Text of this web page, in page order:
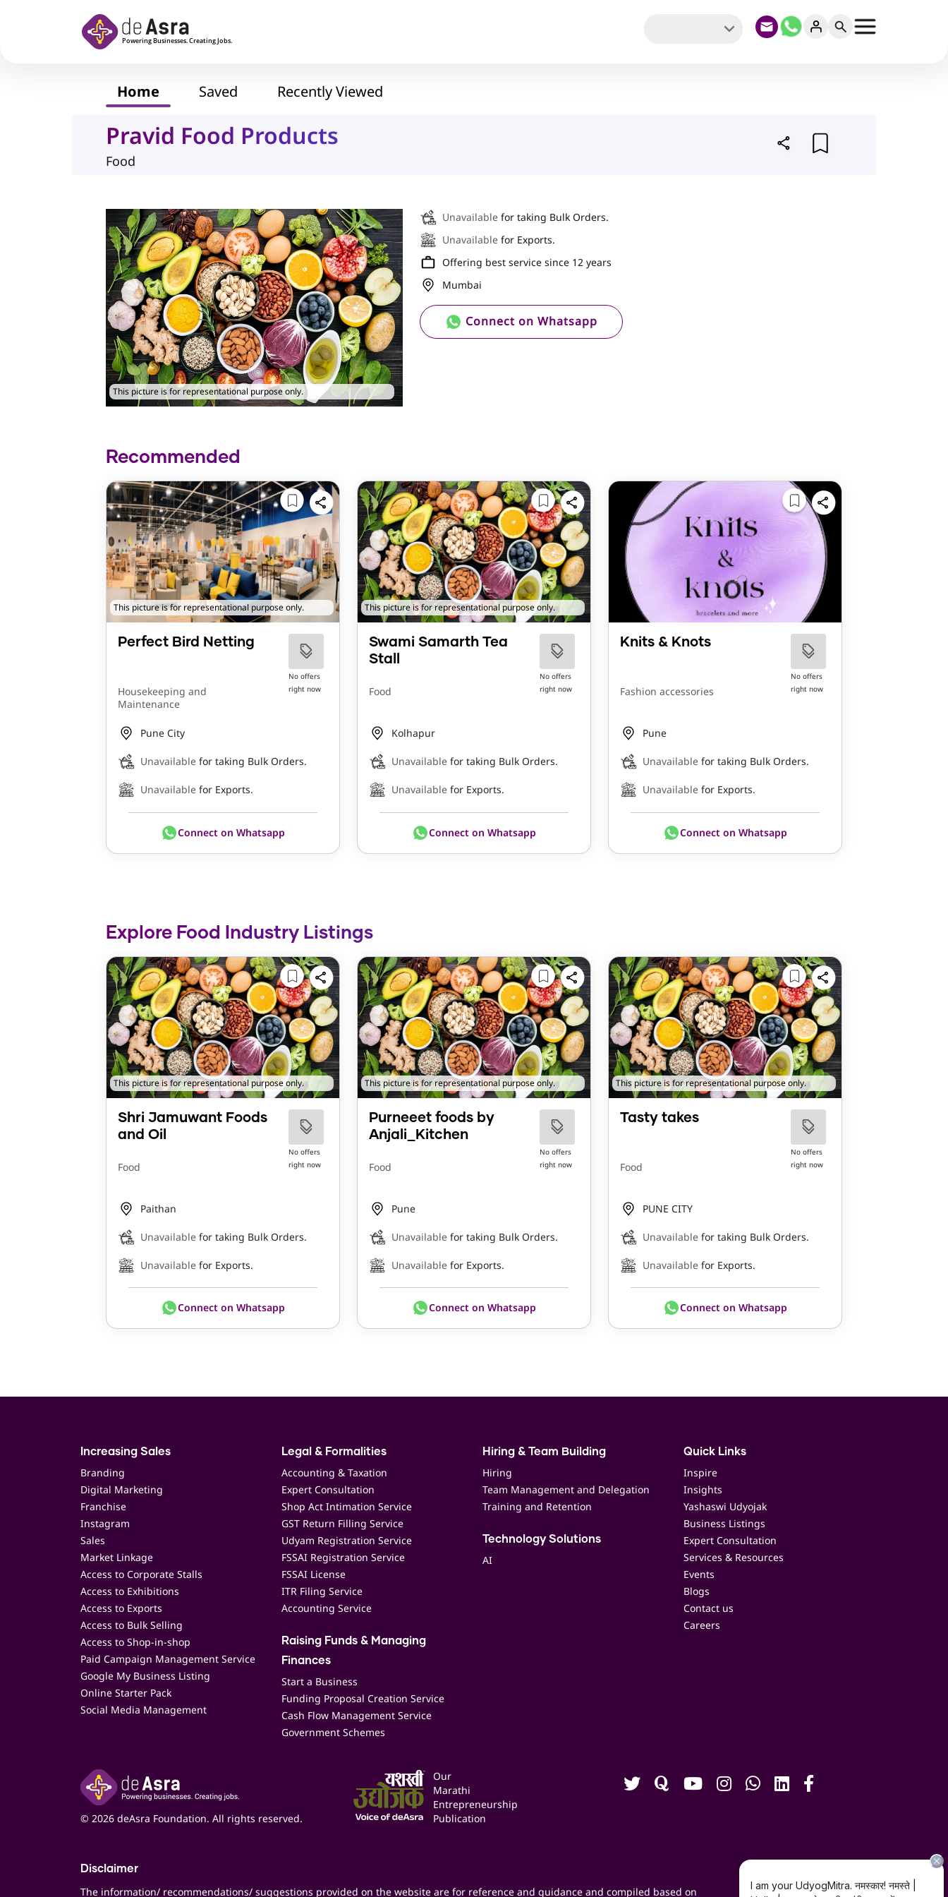
Home Saved Recently Viewed
Pravid Food Products
Food
This picture is for representational purpose only.
Unavailable for taking Bulk Orders.
Unavailable for Exports.
Offering best service since 12 years
Mumbai
Connect on Whatsapp
Recommended
This picture is for representational purpose only.
Perfect Bird Netting
Housekeeping and
Maintenance
No offers
right now
Pune City
Unavailable for taking Bulk Orders.
Unavailable for Exports.
Connect on Whatsapp
This picture is for representational purpose only.
Swami Samarth Tea
Stall
Food
No offers
right now
Kolhapur
Unavailable for taking Bulk Orders.
Unavailable for Exports.
Connect on Whatsapp
Knits & Knots
Fashion accessories
No offers
right now
Pune
Unavailable for taking Bulk Orders.
Unavailable for Exports.
Connect on Whatsapp
Explore Food Industry Listings
This picture is for representational purpose only.
Shri Jamuwant Foods
and Oil
Food
No offers
right now
Paithan
Unavailable for taking Bulk Orders.
Unavailable for Exports.
Connect on Whatsapp
This picture is for representational purpose only.
Purneeet foods by
Anjali_Kitchen
Food
No offers
right now
Pune
Unavailable for taking Bulk Orders.
Unavailable for Exports.
Connect on Whatsapp
This picture is for representational purpose only.
Tasty takes
Food
No offers
right now
PUNE CITY
Unavailable for taking Bulk Orders.
Unavailable for Exports.
Connect on Whatsapp
Increasing Sales
Branding
Digital Marketing
Franchise
Instagram
Sales
Market Linkage
Access to Corporate Stalls
Access to Exhibitions
Access to Exports
Access to Bulk Selling
Access to Shop-in-shop
Paid Campaign Management Service
Google My Business Listing
Online Starter Pack
Social Media Management
Legal & Formalities
Accounting & Taxation
Expert Consultation
Shop Act Intimation Service
GST Return Filling Service
Udyam Registration Service
FSSAI Registration Service
FSSAI License
ITR Filing Service
Accounting Service
Raising Funds & Managing
Finances
Start a Business
Funding Proposal Creation Service
Cash Flow Management Service
Government Schemes
Hiring & Team Building
Hiring
Team Management and Delegation
Training and Retention
Technology Solutions
AI
Quick Links
Inspire
Insights
Yashaswi Udyojak
Business Listings
Expert Consultation
Services & Resources
Events
Blogs
Contact us
Careers
© 2026 deAsra Foundation. All rights reserved.
Our
Marathi
Entrepreneurship
Publication
Disclaimer
The information/ recommendations/ suggestions provided on the website are for reference and guidance and compiled based on